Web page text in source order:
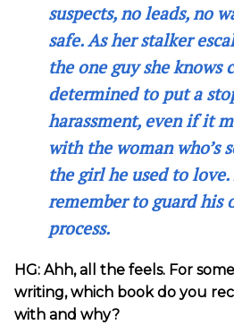
suspects, no leads, no
safe. As her stalker
the one guy she knows
determined to put a
harassment, even if it
with the woman who’s
the girl he used to
remember to guard his
process.
HG: Ahh, all the feels. For
writing, which book do you
with and why?